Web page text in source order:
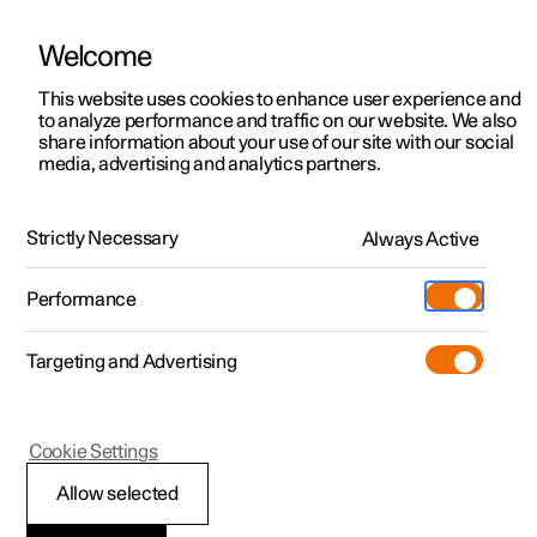
ManualVideo gallerySoftware updates
Polestar 2 - 2025
Welcome
This website uses cookies to enhance user experience and
to analyze performance and traffic on our website. We also
share information about your use of our site with our social
media, advertising and analytics partners.
Strictly Necessary Always Active
Performance
Targeting and Advertising
Allow selected
Cookie Settings